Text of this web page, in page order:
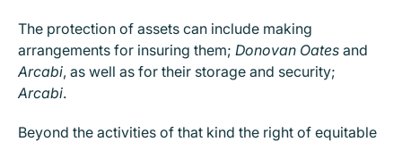
The protection of assets can include making
arrangements for insuring them; Donovan Oates and
Arcabi, as well as for their storage and security;
Arcabi.
Beyond the activities of that kind the right of equitable